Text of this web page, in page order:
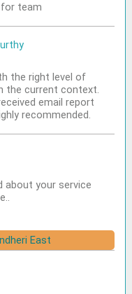
team
the right level of
the current context.
email report
recommended.
about your service
East